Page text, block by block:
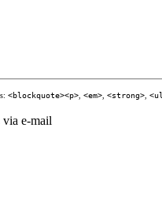
<blockquote><p> <em> <strong>
e-mail